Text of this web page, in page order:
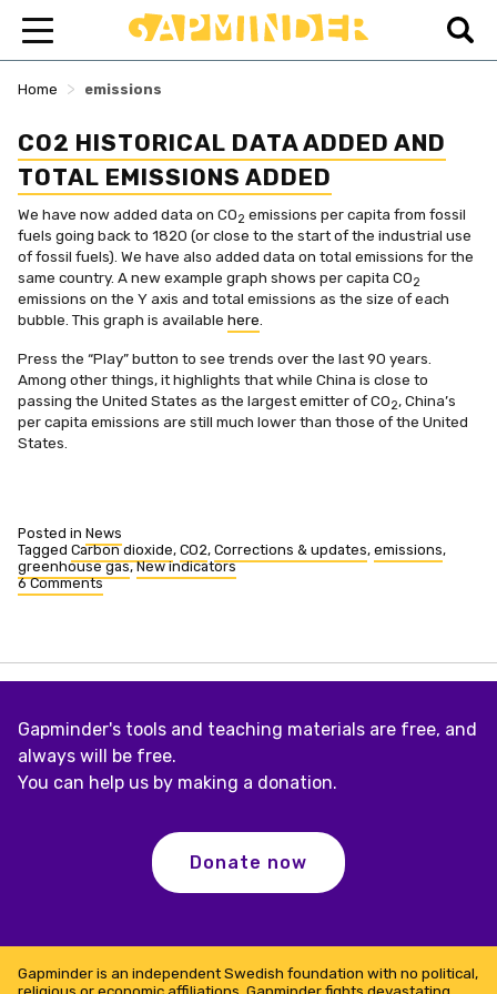
Home > emissions
CO2 HISTORICAL DATA ADDED AND
TOTAL EMISSIONS ADDED
We have now added data on CO2 emissions per capita from fossil
fuels going back to 1820 (or close to the start of the industrial use
of fossil fuels). We have also added data on total emissions for the
same country. A new example graph shows per capita CO2
emissions on the Y axis and total emissions as the size of each
bubble. This graph is available here
Press the “Play” button to see trends over the last 90 years.
Among other things, it highlights that while China is close to
passing the United States as the largest emitter of CO2, China’s
per capita emissions are still much lower than those of the United
States.
Posted in News
Tagged Carbon dioxide, CO2, Corrections & updates, emissions,
greenhouse gas,New indicators
6 Comments
on
added
and
added
Gapminder's tools and teaching materials are free, and
always will be free.
You can help us by making a donation.
Donate now
Gapminder is an independent Swedish foundation with no political,